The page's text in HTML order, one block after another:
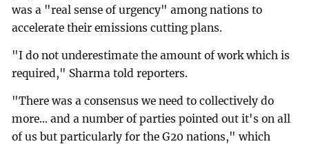
was a "real sense of urgency" among nations to
accelerate their emissions cutting plans.
"I do not underestimate the amount of work which is
required," Sharma told reporters.
"There was a consensus we need to collectively do
more... and a number of parties pointed out it's on all
of us but particularly for the G20 nations," which